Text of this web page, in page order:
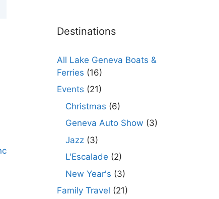
Destinations
All Lake Geneva Boats &
Ferries (16)
Events (21)
Christmas (6)
Geneva Auto Show (3)
Jazz (3)
L'Escalade (2)
New Year's (3)
Family Travel (21)